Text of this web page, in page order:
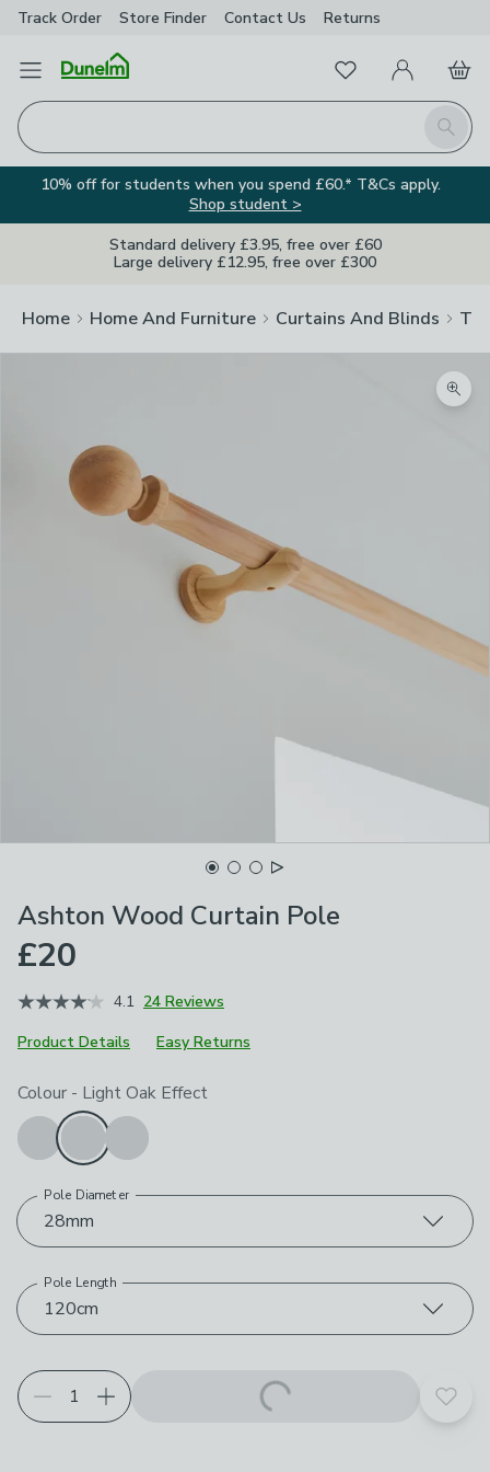
Track Order Store Finder Contact Us Returns
Open Menu
Search
FavouritesMy Account
Basket
10% off for students when you spend £60.* T&Cs apply.
Shop student >
Standard delivery £3.95, free over £60
Large delivery £12.95, free over £300
Home Home And Furniture Curtains And Blinds
Ashton Wood Curtain Pole
£20
4.1 24 Reviews
Product Details
Easy Returns
Choose your product options
Colour - Light Oak Effect
28mm
Pole Diameter
120cm
Pole Length
Add